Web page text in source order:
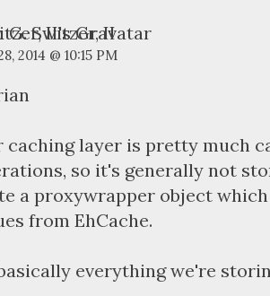
G. Switzer, II
2014 @ 10:15 PM
caching layer is pretty much
so it's generally not
a proxywrapper object
from EhCache.
everything we're